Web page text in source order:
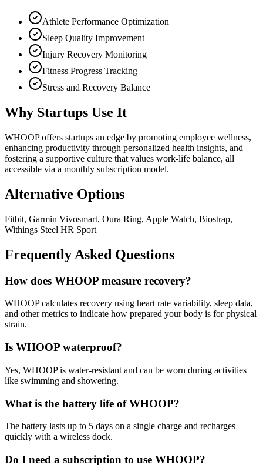
Athlete Performance Optimization
Sleep Quality Improvement
Injury Recovery Monitoring
Fitness Progress Tracking
Stress and Recovery Balance
Why Startups Use It
WHOOP offers startups an edge by promoting employee wellness,
enhancing productivity through personalized health insights, and
fostering a supportive culture that values work-life balance, all
accessible via a monthly subscription model.
Alternative Options
Fitbit, Garmin Vivosmart, Oura Ring, Apple Watch, Biostrap,
Withings Steel HR Sport
Frequently Asked Questions
How does WHOOP measure recovery?
WHOOP calculates recovery using heart rate variability, sleep data,
and other metrics to indicate how prepared your body is for physical
strain.
Is WHOOP waterproof?
Yes, WHOOP is water-resistant and can be worn during activities
like swimming and showering.
What is the battery life of WHOOP?
The battery lasts up to 5 days on a single charge and recharges
quickly with a wireless dock.
Do I need a subscription to use WHOOP?